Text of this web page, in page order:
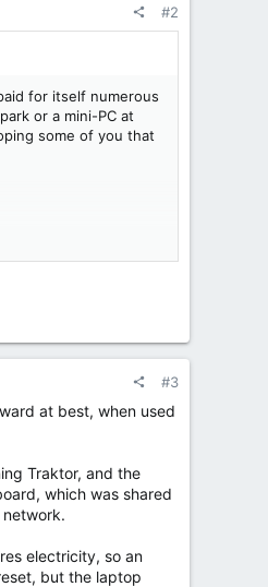
#2
for itself numerous
or a mini-PC at
some of you that
#3
at best, when used
Traktor, and the
which was shared
electricity, so an
but the laptop